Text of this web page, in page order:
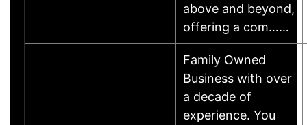
above and beyond,
offering a com……
Family Owned
Business with over
a decade of
experience. You